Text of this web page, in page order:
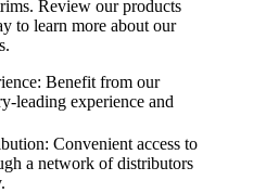
Review our products
to learn more about our
Benefit from our
leading experience and
Convenient access to
a network of distributors